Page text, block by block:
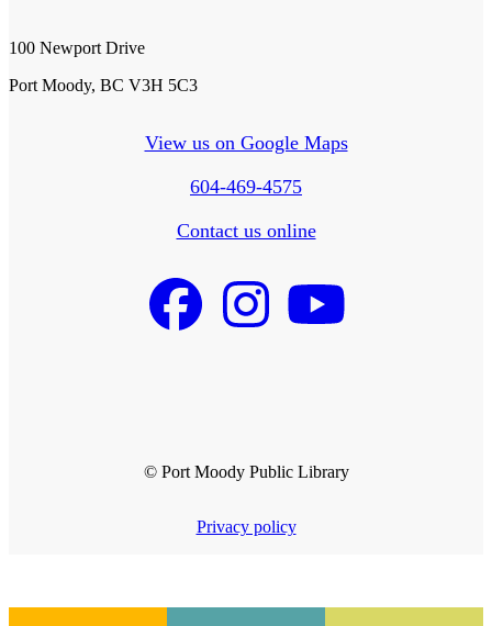
100 Newport Drive
Port Moody, BC V3H 5C3
View us on Google Maps
604-469-4575
Contact us online
© Port Moody Public Library
Privacy policy